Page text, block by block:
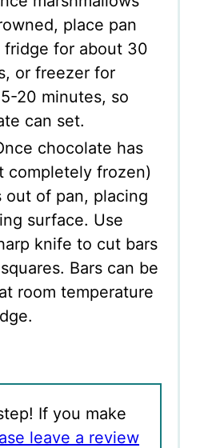
place pan
fridge for about 30
or freezer for
20 minutes, so
can set.
chocolate has
completely frozen)
out of pan, placing
surface. Use
knife to cut bars
Bars can be
room temperature
If you make
leave a review